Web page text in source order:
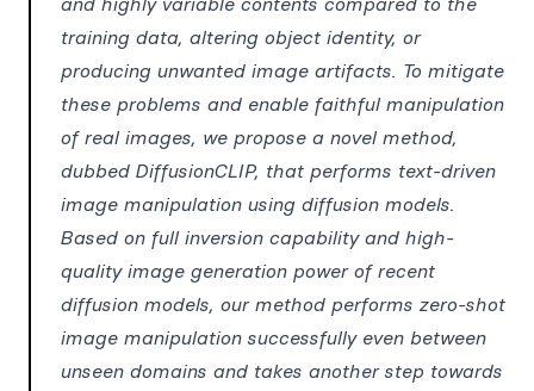
training data, altering object identity, or
producing unwanted image artifacts. To mitigate
these problems and enable faithful manipulation
of real images, we propose a novel method,
dubbed DiffusionCLIP, that performs text-driven
image manipulation using diffusion models.
Based on full inversion capability and high-
quality image generation power of recent
diffusion models, our method performs zero-shot
image manipulation successfully even between
unseen domains and takes another step towards